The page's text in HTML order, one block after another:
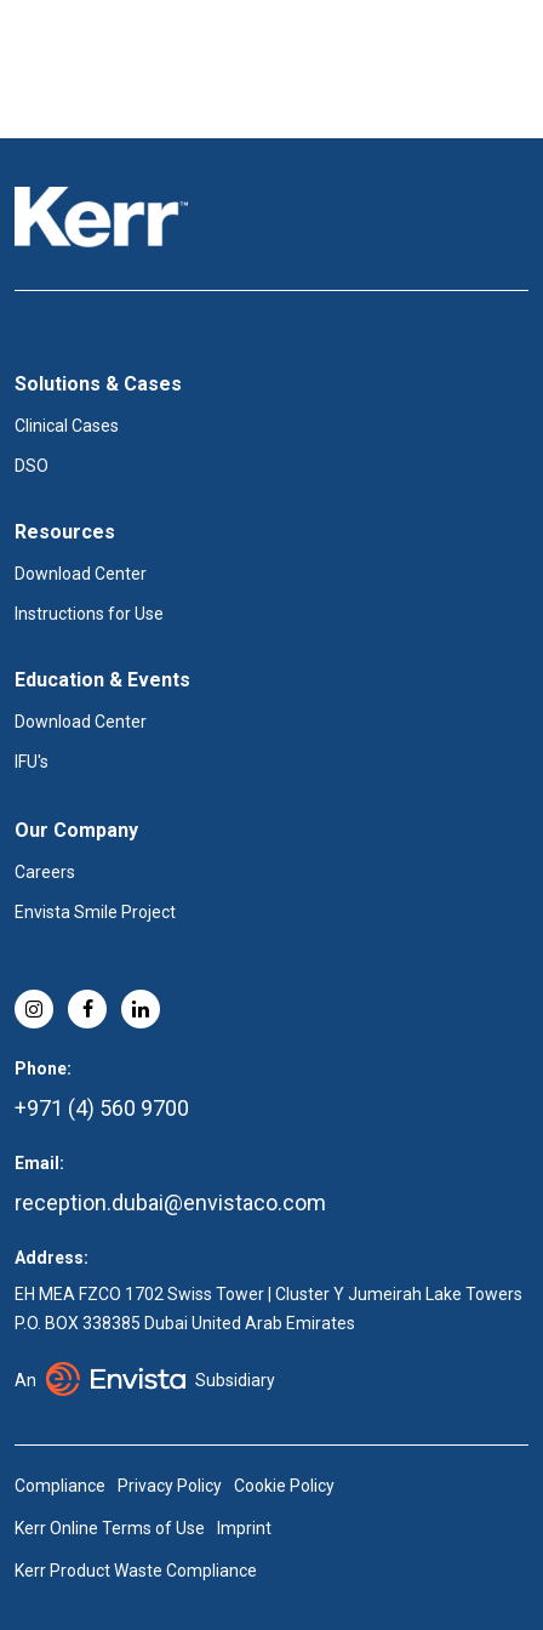
Solutions & Cases
Clinical Cases
DSO
Resources
Download Center
Instructions for Use
Education & Events
Download Center
IFU's
Our Company
Careers
Envista Smile Project
Phone:
+971 (4) 560 9700
Email:
reception.dubai@envistaco.com
Address:
EH MEA FZCO 1702 Swiss Tower | Cluster Y Jumeirah Lake Towers
P.O. BOX 338385 Dubai United Arab Emirates
An Subsidiary
Compliance Privacy Policy Cookie Policy
Kerr Online Terms of Use Imprint
Kerr Product Waste Compliance